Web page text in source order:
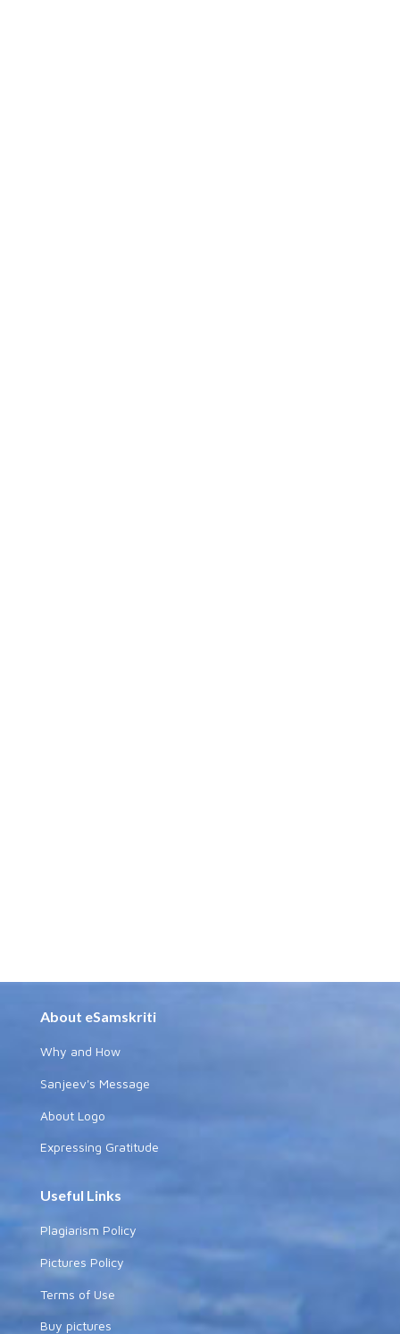
About eSamskriti
Why and How
Sanjeev's Message
About Logo
Expressing Gratitude
Useful Links
Plagiarism Policy
Pictures Policy
Terms of Use
Buy pictures